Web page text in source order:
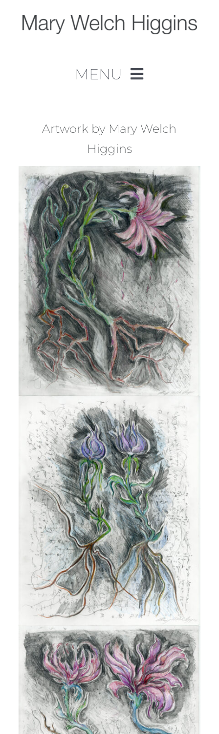
content
MENU
Work
About
Contact
Artwork by Mary Welch
Higgins